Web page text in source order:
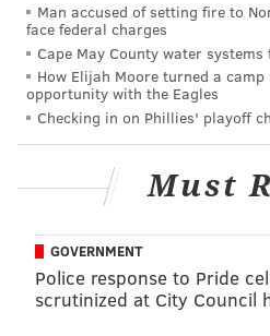
Man accused of setting fire to
face federal charges
Cape May County water
How Elijah Moore turned a
opportunity with the Eagles
Checking in on Phillies' playoff
Must
GOVERNMENT
Police response to Pride
scrutinized at City Council